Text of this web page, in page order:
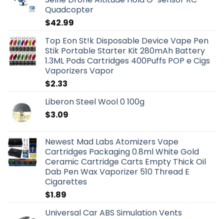
Quadcopter
$42.99
Top Eon St!k Disposable Device Vape Pen
Stik Portable Starter Kit 280mAh Battery
1.3ML Pods Cartridges 400Puffs POP e Cigs
Vaporizers Vapor
$2.33
Liberon Steel Wool 0 100g
$3.09
Newest Mad Labs Atomizers Vape
Cartridges Packaging 0.8ml White Gold
Ceramic Cartridge Carts Empty Thick Oil
Dab Pen Wax Vaporizer 510 Thread E
Cigarettes
$1.89
Universal Car ABS Simulation Vents